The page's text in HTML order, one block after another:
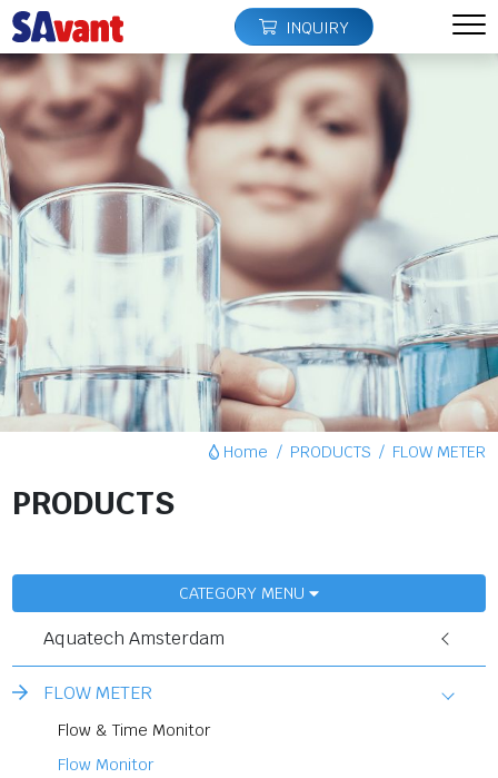
INQUIRY
Home PRODUCTS FLOW METER
PRODUCTS
CATEGORY MENU
Aquatech Amsterdam
FLOW METER
Flow & Time Monitor
Flow Monitor